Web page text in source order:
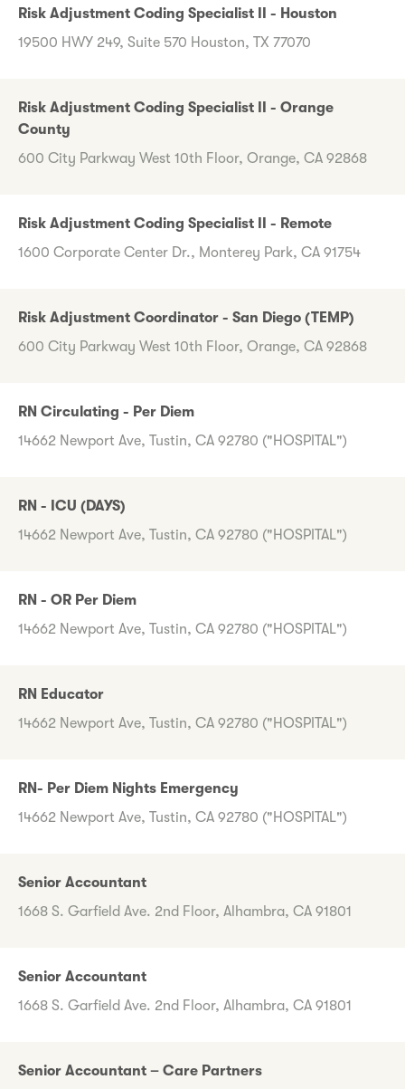
Risk Adjustment Coding Specialist II - Houston
19500 HWY 249, Suite 570 Houston, TX 77070
Risk Adjustment Coding Specialist II - Orange
County
600 City Parkway West 10th Floor, Orange, CA 92868
Risk Adjustment Coding Specialist II - Remote
1600 Corporate Center Dr., Monterey Park, CA 91754
Risk Adjustment Coordinator - San Diego (TEMP)
600 City Parkway West 10th Floor, Orange, CA 92868
RN Circulating - Per Diem
14662 Newport Ave, Tustin, CA 92780 ("HOSPITAL")
RN - ICU (DAYS)
14662 Newport Ave, Tustin, CA 92780 ("HOSPITAL")
RN - OR Per Diem
14662 Newport Ave, Tustin, CA 92780 ("HOSPITAL")
RN Educator
14662 Newport Ave, Tustin, CA 92780 ("HOSPITAL")
RN- Per Diem Nights Emergency
14662 Newport Ave, Tustin, CA 92780 ("HOSPITAL")
Senior Accountant
1668 S. Garfield Ave. 2nd Floor, Alhambra, CA 91801
Senior Accountant
1668 S. Garfield Ave. 2nd Floor, Alhambra, CA 91801
Senior Accountant – Care Partners